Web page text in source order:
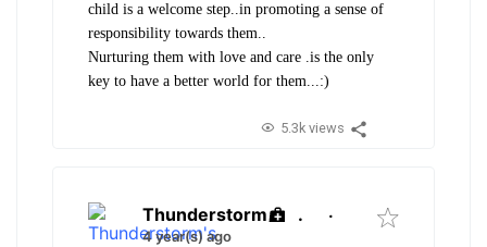
child is a welcome step..in promoting a sense of
responsibility towards them..
Nurturing them with love and care .is the only
key to have a better world for them...:)
5.3k views
Thunderstorm . ·
4 year(s) ago